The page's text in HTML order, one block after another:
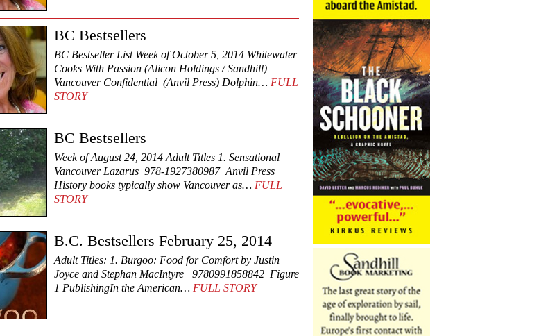
BC Bestsellers
BC Bestseller List Week of October 5, 2014 Whitewater
Cooks With Passion (Alicon Holdings / Sandhill)
Vancouver Confidential (Anvil Press) Dolphin… FULL
STORY
BC Bestsellers
Week of August 24, 2014 Adult Titles 1. Sensational
Vancouver Lazarus 978-1927380987 Anvil Press
History books typically show Vancouver as… FULL
STORY
B.C. Bestsellers February 25, 2014
Adult Titles: 1. Burgoo: Food for Comfort by Justin
Joyce and Stephan MacIntyre 9780991858842 Figure
1 PublishingIn the American… FULL STORY